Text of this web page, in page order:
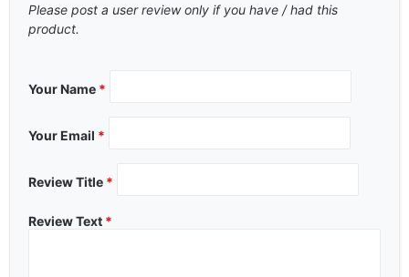
Please post a user review only if you have / had this
product.
Your Name *
Your Email *
Review Title *
Review Text *